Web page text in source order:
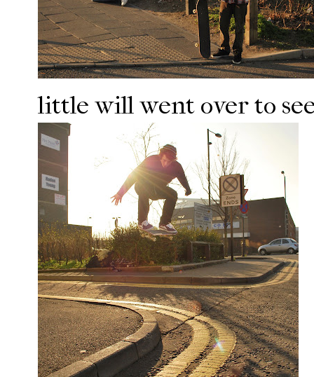
little will went over to